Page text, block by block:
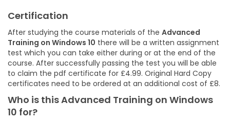
Certification
After studying the course materials of the Advanced
Training on Windows 10 there will be a written assignment
test which you can take either during or at the end of the
course. After successfully passing the test you will be able
to claim the pdf certificate for £4.99. Original Hard Copy
certificates need to be ordered at an additional cost of £8.
Who is thisAdvanced Training on Windows
10 for?